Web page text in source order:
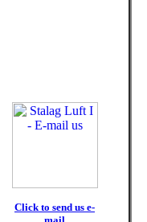
Click to send us e-